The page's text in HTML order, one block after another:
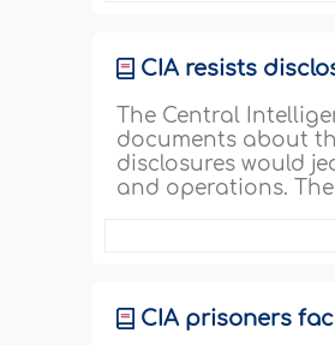
CIA resists
The Central
documents about
disclosures would
and operations.
CIA prisoners